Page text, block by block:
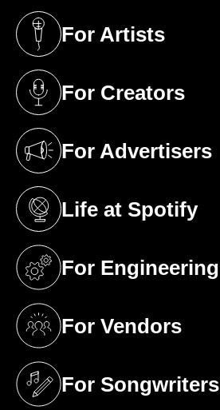
For Artists
(opens in a new tab)
For Creators
(opens in a new tab)
For Advertisers
(opens in a new tab)
Life at Spotify
(opens in a new tab)
For Engineering
(opens in a new tab)
For Vendors
(opens in a new tab)
For Songwriters
(opens in a new tab)